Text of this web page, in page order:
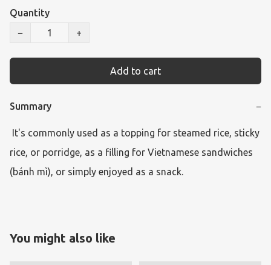
Quantity
−
+
Add to cart
Summary −
rice, or porridge, as a filling for Vietnamese sandwiches
(bánh mì), or simply enjoyed as a snack.
You might also like